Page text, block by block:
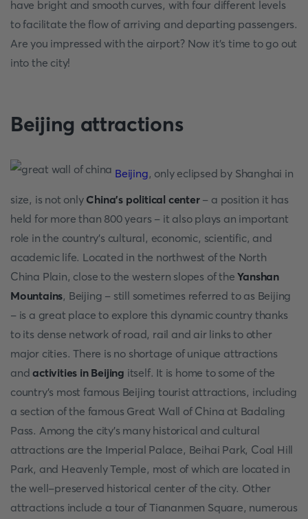
have bright and smooth curves, with four different levels
to facilitate the flow of arriving and departing passengers.
Are you impressed with the airport? Now it's time to go out
into the city!
Beijing attractions
Beijing, only eclipsed by Shanghai in
size, is not only China's political center- a position it has
held for more than 800 years - it also plays an important
role in the country's cultural, economic, scientific, and
academic life. Located in the northwest of the North
China Plain, close to the western slopes of theYanshan
Mountains, Beijing - still sometimes referred to as Beijing
- is a great place to explore this dynamic country thanks
to its dense network of road, rail and air links to other
major cities. There is no shortage of unique attractions
andactivities in Beijing itself. It is home to some of the
country's most famous Beijing tourist attractions, including
a section of the famous Great Wall of China at Badaling
Pass. Among the city's many historical and cultural
attractions are the Imperial Palace, Beihai Park, Coal Hill
Park, and Heavenly Temple, most of which are located in
the well-preserved historical center of the city. Other
attractions include a tour of Tiananmen Square, numerous